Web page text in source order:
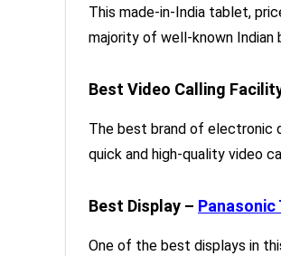
This made-in-India tablet,
majority of well-known Indian
Best Video Calling
The best brand of electronic
quick and high-quality video
Best Display – Panasonic
One of the best displays in